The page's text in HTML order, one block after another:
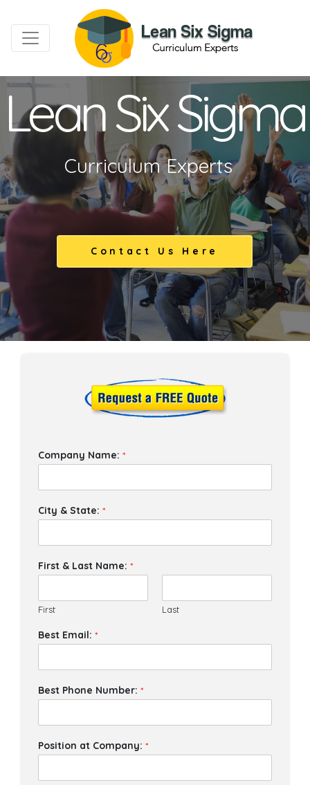
Lean Six Sigma
Curriculum Experts
Contact Us Here
Company Name:*
City & State:*
First & Last Name:*
First Last
Best Email:*
Best Phone Number:*
Position at Company:*